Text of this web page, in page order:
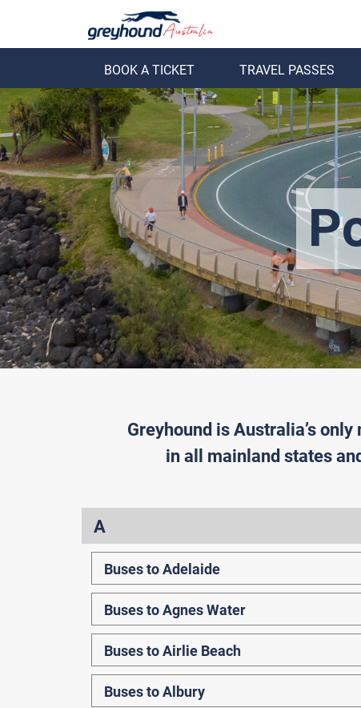
Back
BOOK A TICKET TRAVEL PASSES
Greyhound is Australia’s
in all mainland states
A
Buses to Adelaide
Buses to Agnes Water
Buses to Airlie Beach
Buses to Albury